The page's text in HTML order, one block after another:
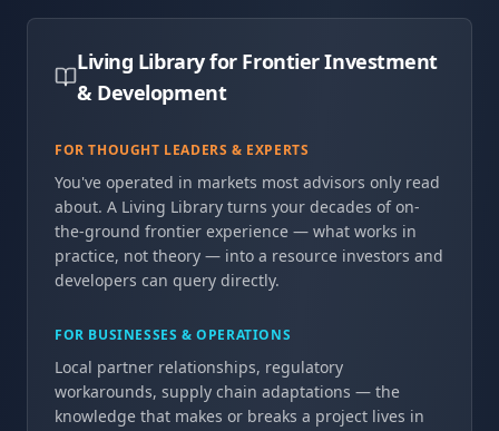
Living Library for Frontier Investment
& Development
FOR THOUGHT LEADERS & EXPERTS
You've operated in markets most advisors only read
about. A Living Library turns your decades of on-
the-ground frontier experience — what works in
practice, not theory — into a resource investors and
developers can query directly.
FOR BUSINESSES & OPERATIONS
Local partner relationships, regulatory
workarounds, supply chain adaptations — the
knowledge that makes or breaks a project lives in